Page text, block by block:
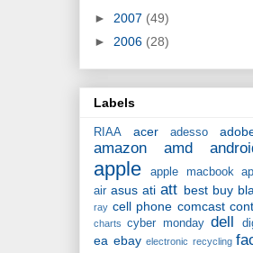
► 2007 (49)
► 2006 (28)
Labels
RIAA acer adesso
amazon amd
apple apple macbook
air asus ati att best buy
ray cell phone comcast
charts
cyber monday dell
ea ebay electronic recycling